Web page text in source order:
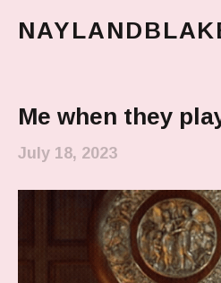
Me when they
July 18, 2023